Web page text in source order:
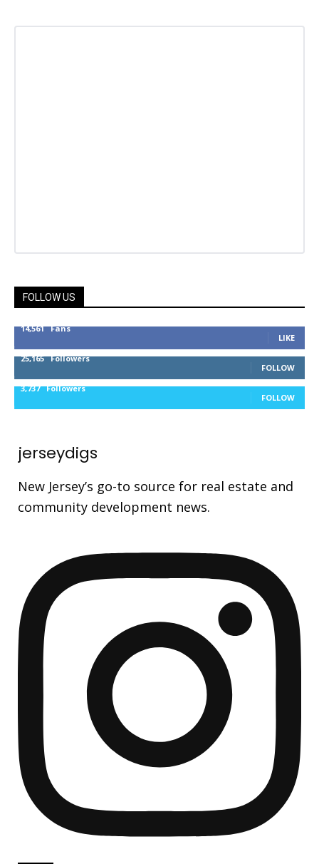
FOLLOW US
14,561 Fans
LIKE
25,165 Followers
FOLLOW
3,737 Followers
FOLLOW
jerseydigs
New Jersey’s go-to source for real estate and
community development news.